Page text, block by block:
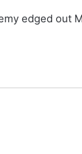
edged out